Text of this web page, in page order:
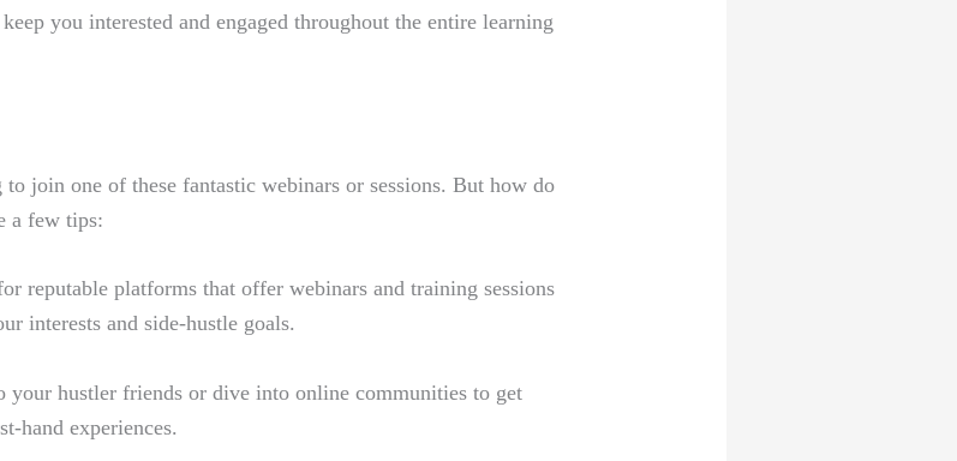
you interested and engaged throughout the entire learning
join one of these fantastic webinars or sessions. But how do
a few tips:
reputable platforms that offer webinars and training sessions
interests and side-hustle goals.
your hustler friends or dive into online communities to get
hand experiences.